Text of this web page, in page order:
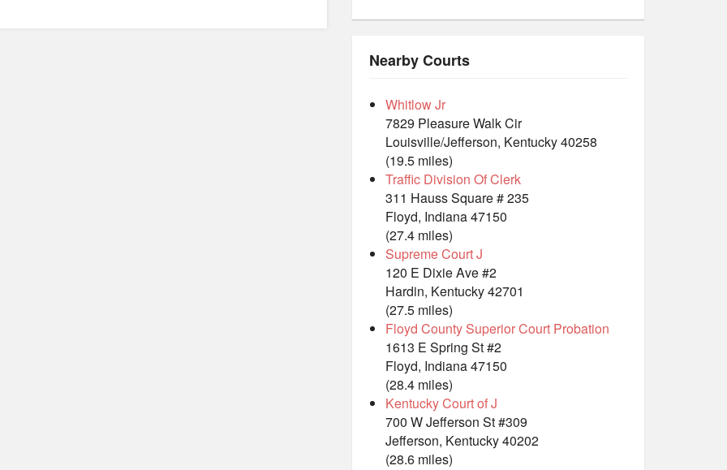
Nearby Courts
Whitlow Jr
7829 Pleasure Walk Cir
Louisville/Jefferson, Kentucky 40258
(19.5 miles)
Traffic Division Of Clerk
311 Hauss Square # 235
Floyd, Indiana 47150
(27.4 miles)
Supreme Court J
120 E Dixie Ave #2
Hardin, Kentucky 42701
(27.5 miles)
Floyd County Superior Court Probation
1613 E Spring St #2
Floyd, Indiana 47150
(28.4 miles)
Kentucky Court of J
700 W Jefferson St #309
Jefferson, Kentucky 40202
(28.6 miles)